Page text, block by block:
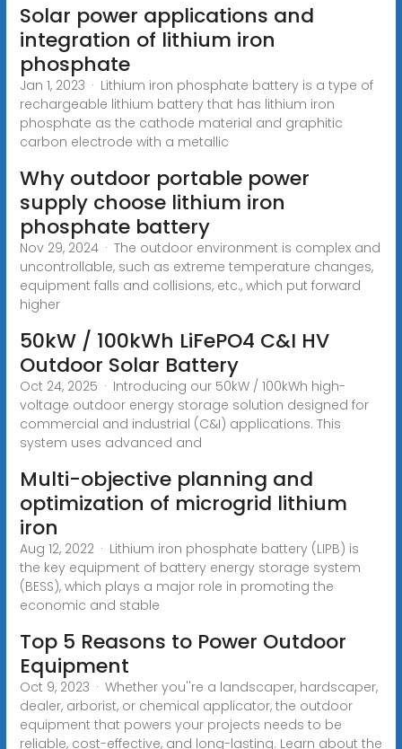
Solar power applications and
integration of lithium iron
phosphate
Jan 1, 2023 · Lithium iron phosphate battery is a type of
rechargeable lithium battery that has lithium iron
phosphate as the cathode material and graphitic
carbon electrode with a metallic
Why outdoor portable power
supply choose lithium iron
phosphate battery
Nov 29, 2024 · The outdoor environment is complex and
uncontrollable, such as extreme temperature changes,
equipment falls and collisions, etc., which put forward
higher
50kW / 100kWh LiFePO4 C&I HV
Outdoor Solar Battery
Oct 24, 2025 · Introducing our 50kW / 100kWh high-
voltage outdoor energy storage solution designed for
commercial and industrial (C&I) applications. This
system uses advanced and
Multi-objective planning and
optimization of microgrid lithium
iron
Aug 12, 2022 · Lithium iron phosphate battery (LIPB) is
the key equipment of battery energy storage system
(BESS), which plays a major role in promoting the
economic and stable
Top 5 Reasons to Power Outdoor
Equipment
Oct 9, 2023 · Whether you''re a landscaper, hardscaper,
dealer, arborist, or chemical applicator, the outdoor
equipment that powers your projects needs to be
reliable, cost-effective, and long-lasting. Learn about the